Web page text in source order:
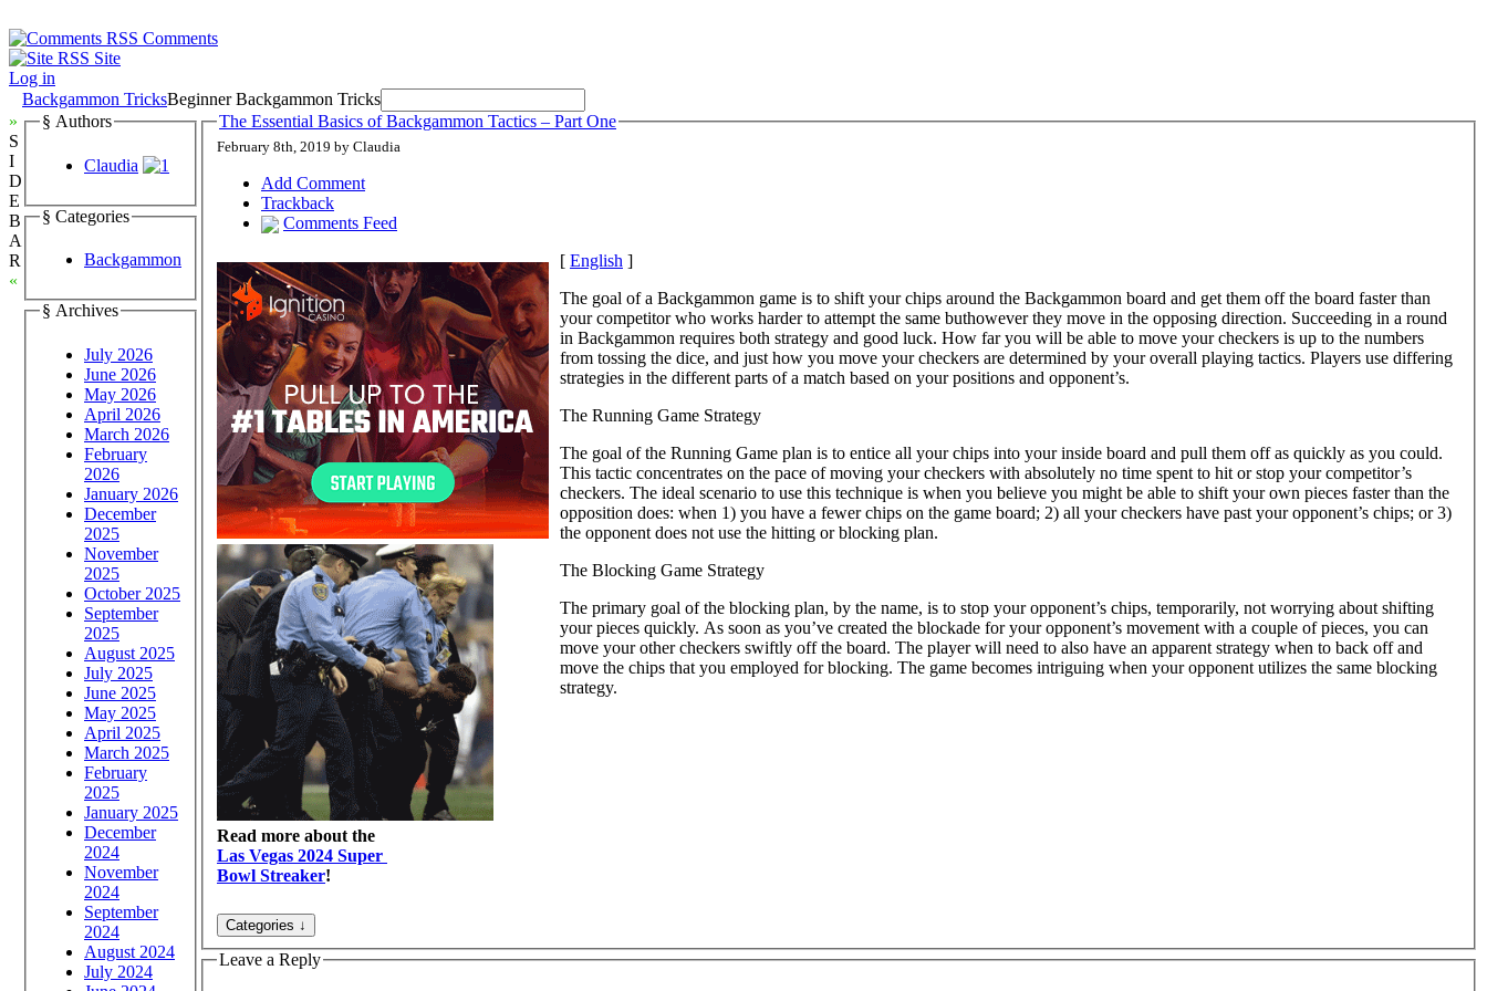
Comments
Site
Log in
Backgammon TricksBeginner Backgammon Tricks
»
S
I
D
E
B
A
R
«
§ Authors
Claudia
§ Categories
Backgammon
§ Archives
July 2026
June 2026
May 2026
April 2026
March 2026
February
2026
January 2026
December
2025
November
2025
October 2025
September
2025
August 2025
July 2025
June 2025
May 2025
April 2025
March 2025
February
2025
January 2025
December
2024
November
2024
September
2024
August 2024
July 2024
The Essential Basics of Backgammon Tactics – Part One
February 8th, 2019 by Claudia
Add Comment
Trackback
Comments Feed
Read more about the
Las Vegas 2024 Super
Bowl Streaker!
[ English ]
The goal of a Backgammon game is to shift your chips around the Backgammon board and get them off the board faster than
your competitor who works harder to attempt the same buthowever they move in the opposing direction. Succeeding in a round
in Backgammon requires both strategy and good luck. How far you will be able to move your checkers is up to the numbers
from tossing the dice, and just how you move your checkers are determined by your overall playing tactics. Players use differing
strategies in the different parts of a match based on your positions and opponent’s.
The Running Game Strategy
The goal of the Running Game plan is to entice all your chips into your inside board and pull them off as quickly as you could.
This tactic concentrates on the pace of moving your checkers with absolutely no time spent to hit or stop your competitor’s
checkers. The ideal scenario to use this technique is when you believe you might be able to shift your own pieces faster than the
opposition does: when 1) you have a fewer chips on the game board; 2) all your checkers have past your opponent’s chips; or 3)
the opponent does not use the hitting or blocking plan.
The Blocking Game Strategy
The primary goal of the blocking plan, by the name, is to stop your opponent’s chips, temporarily, not worrying about shifting
your pieces quickly. As soon as you’ve created the blockade for your opponent’s movement with a couple of pieces, you can
move your other checkers swiftly off the board. The player will need to also have an apparent strategy when to back off and
move the chips that you employed for blocking. The game becomes intriguing when your opponent utilizes the same blocking
strategy.
Leave a Reply